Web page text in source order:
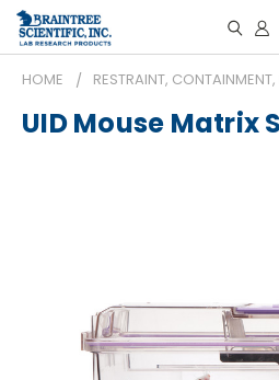
HOME RESTRAINT,
UID Mouse Matrix